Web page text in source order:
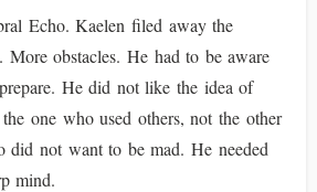
Echo. Kaelen filed away the
More obstacles. He had to be aware
He did not like the idea of
one who used others, not the other
did not want to be mad. He needed
mind.